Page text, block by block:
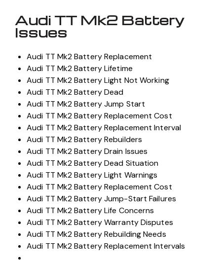
Audi TT Mk2 Battery
Issues
Audi TT Mk2 Battery Replacement
Audi TT Mk2 Battery Lifetime
Audi TT Mk2 Battery Light Not Working
Audi TT Mk2 Battery Dead
Audi TT Mk2 Battery Jump Start
Audi TT Mk2 Battery Replacement Cost
Audi TT Mk2 Battery Replacement Interval
Audi TT Mk2 Battery Rebuilders
Audi TT Mk2 Battery Drain Issues
Audi TT Mk2 Battery Dead Situation
Audi TT Mk2 Battery Light Warnings
Audi TT Mk2 Battery Replacement Cost
Audi TT Mk2 Battery Jump-Start Failures
Audi TT Mk2 Battery Life Concerns
Audi TT Mk2 Battery Warranty Disputes
Audi TT Mk2 Battery Rebuilding Needs
Audi TT Mk2 Battery Replacement Intervals